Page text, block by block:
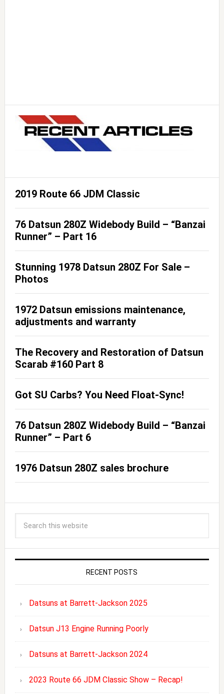
2019 Route 66 JDM Classic
76 Datsun 280Z Widebody Build – “Banzai
Runner” – Part 16
Stunning 1978 Datsun 280Z For Sale –
Photos
1972 Datsun emissions maintenance,
adjustments and warranty
The Recovery and Restoration of Datsun
Scarab #160 Part 8
Got SU Carbs? You Need Float-Sync!
76 Datsun 280Z Widebody Build – “Banzai
Runner” – Part 6
1976 Datsun 280Z sales brochure
RECENT POSTS
Datsuns at Barrett-Jackson 2025
Datsun J13 Engine Running Poorly
Datsuns at Barrett-Jackson 2024
2023 Route 66 JDM Classic Show – Recap!